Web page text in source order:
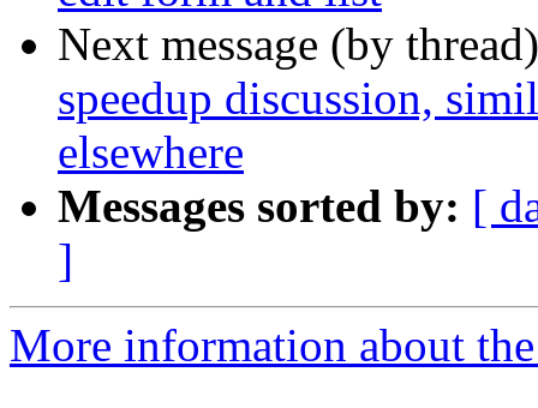
Next message (by
speedup discussion,
elsewhere
Messages sorted by: [
]
More information about